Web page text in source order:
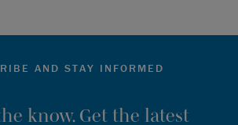
AND STAY INFORMED
know. Get the latest